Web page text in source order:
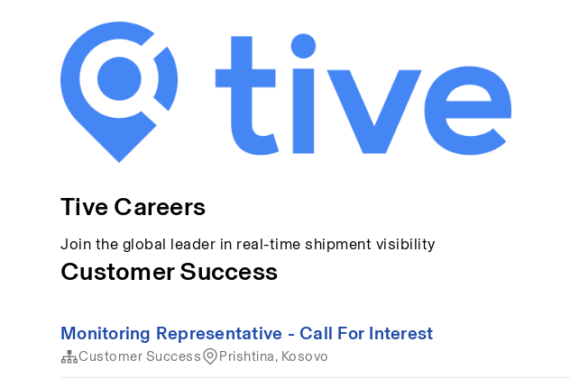
Tive Careers
Join the global leader in real-time shipment visibility
Customer Success
Monitoring Representative - Call For Interest
Customer Success Prishtina, Kosovo